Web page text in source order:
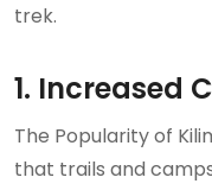
trek.
1. Increased
The Popularity of
that trails and